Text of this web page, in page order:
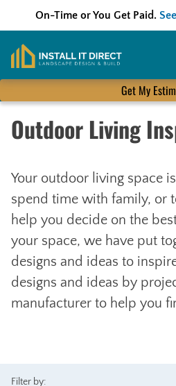
On-Time or You Get Paid.
content
Get My
Outdoor Living
Your outdoor living space
spend time with family, or
help you decide on the
your space, we have put
designs and ideas to
designs and ideas by
manufacturer to help you
Filter by: